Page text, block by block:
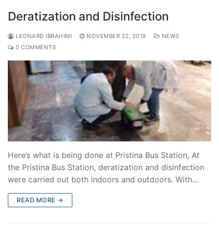
Deratization and Disinfection
LEONARD IBRAHIMI NOVEMBER 22, 2019
NEWS
0 COMMENTS
Here’s what is being done at Pristina Bus Station, At
the Pristina Bus Station, deratization and disinfection
were carried out both indoors and outdoors. With…
READ MORE →